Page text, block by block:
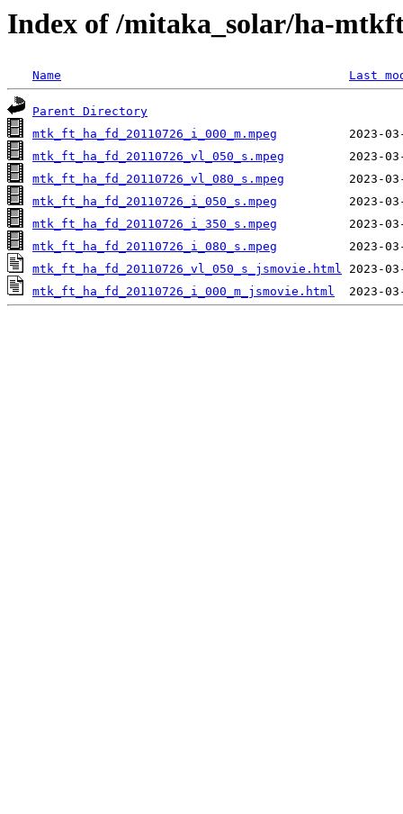
Index of /mitaka_solar/ha-
Name Last
Parent Directory
mtk_ft_ha_fd_20110726_i_000_m.mpeg
mtk_ft_ha_fd_20110726_vl_050_s.mpeg
mtk_ft_ha_fd_20110726_vl_080_s.mpeg
mtk_ft_ha_fd_20110726_i_050_s.mpeg
mtk_ft_ha_fd_20110726_i_350_s.mpeg
mtk_ft_ha_fd_20110726_i_080_s.mpeg
mtk_ft_ha_fd_20110726_vl_050_s_jsmovie.html
mtk_ft_ha_fd_20110726_i_000_m_jsmovie.html